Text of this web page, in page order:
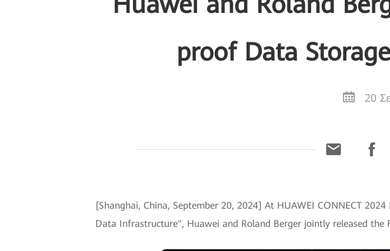
proof Data
20
[Shanghai, China, September 20, 2024] At HUAWEI CONNECT
Data Infrastructure", Huawei and Roland Berger jointly released